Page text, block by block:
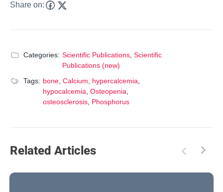
Share on:
Categories: Scientific Publications Scientific
Publications (new)
Tags: bone Calcium hypercalcemia
hypocalcemia Osteopenia
osteosclerosis Phosphorus
Related Articles